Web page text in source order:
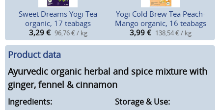
Sweet Dreams Yogi Tea
organic, 17 teabags
3,29 € 96,76 € / kg
Yogi Cold Brew Tea Peach-
Mango organic, 16 teabags
3,99 € 138,54 € / kg
Product data
Ayurvedic organic herbal and spice mixture with
ginger, fennel & cinnamon
Ingredients: Storage & Use: